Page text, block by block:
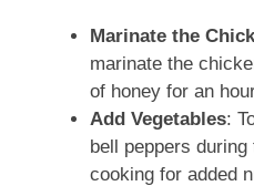
Marinate the
marinate the
of honey for an
Add Vegetables:
bell peppers
cooking for added